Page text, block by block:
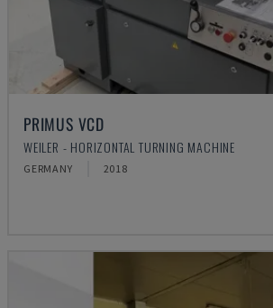
PRIMUS VCD
WEILER - HORIZONTAL TURNING MACHINE
GERMANY 2018